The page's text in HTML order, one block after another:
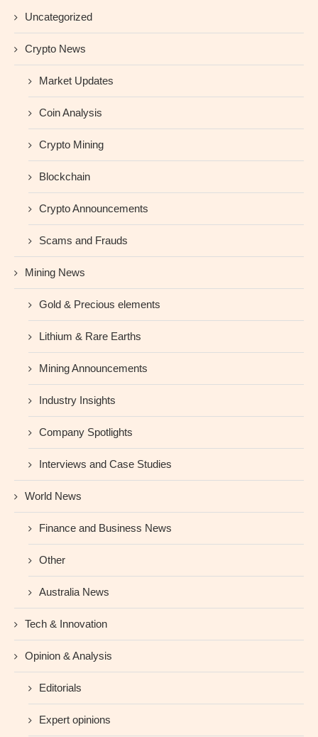
Uncategorized
Crypto News
Market Updates
Coin Analysis
Crypto Mining
Blockchain
Crypto Announcements
Scams and Frauds
Mining News
Gold & Precious elements
Lithium & Rare Earths
Mining Announcements
Industry Insights
Company Spotlights
Interviews and Case Studies
World News
Finance and Business News
Other
Australia News
Tech & Innovation
Opinion & Analysis
Editorials
Expert opinions